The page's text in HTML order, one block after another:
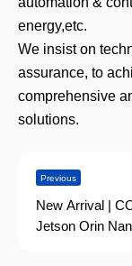
energy,etc.
We insist on
assurance, to
comprehensive
solutions.
Previous
New Arrival |
Jetson Orin